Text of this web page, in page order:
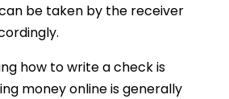
be taken by the receiver
how to write a check is
money online is generally